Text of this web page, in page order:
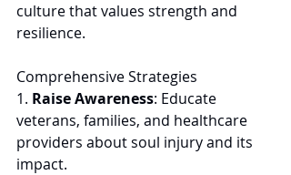
culture that values strength and
resilience.
Comprehensive Strategies
1. Raise Awareness: Educate
veterans, families, and healthcare
providers about soul injury and its
impact.